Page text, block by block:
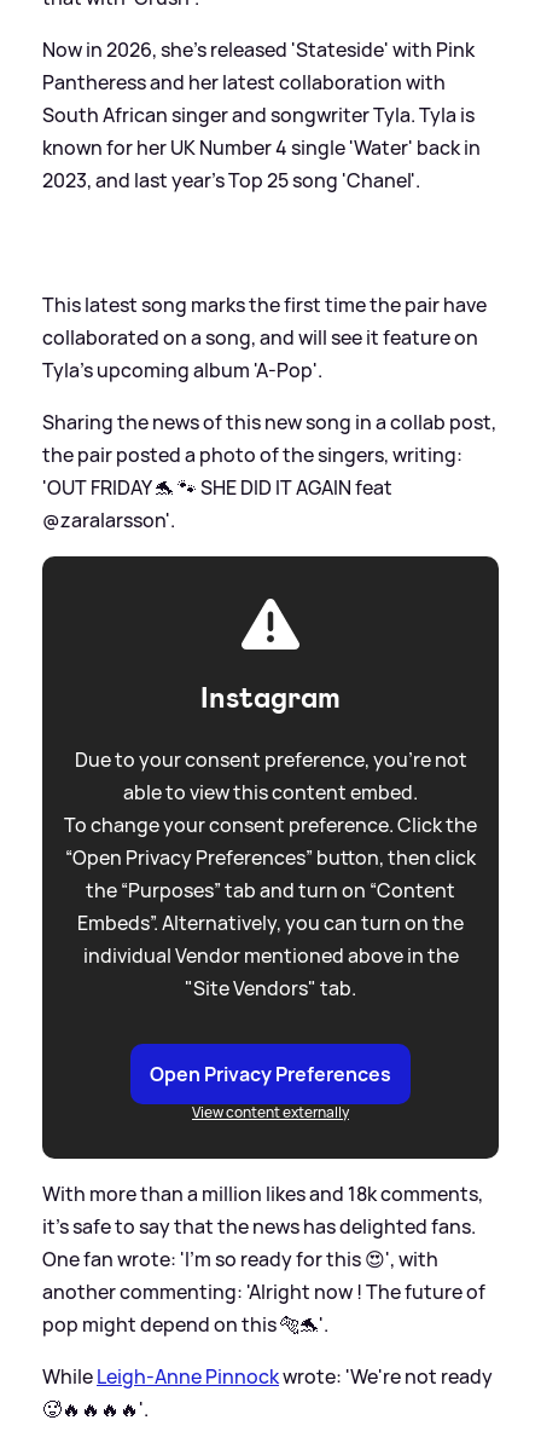
Now in 2026, she's released 'Stateside' with Pink
Pantheress and her latest collaboration with
South African singer and songwriter Tyla. Tyla is
known for her UK Number 4 single 'Water' back in
2023, and last year's Top 25 song 'Chanel'.
This latest song marks the first time the pair have
collaborated on a song, and will see it feature on
Tyla's upcoming album 'A-Pop'.
Sharing the news of this new song in a collab post,
the pair posted a photo of the singers, writing:
'OUT FRIDAY 🐬 🐾 SHE DID IT AGAIN feat
@zaralarsson'.
Instagram
Due to your consent preference, you're not
able to view this content embed.
To change your consent preference. Click the
“Open Privacy Preferences” button, then click
the “Purposes” tab and turn on “Content
Embeds”. Alternatively, you can turn on the
individual Vendor mentioned above in the
"Site Vendors" tab.
Open Privacy Preferences
View content externally
With more than a million likes and 18k comments,
it's safe to say that the news has delighted fans.
One fan wrote: 'I’m so ready for this 😍', with
another commenting: 'Alright now ! The future of
pop might depend on this 🐅🐬'.
WhileLeigh-Anne Pinnockwrote: 'We're not ready
🥵🔥🔥🔥🔥'.